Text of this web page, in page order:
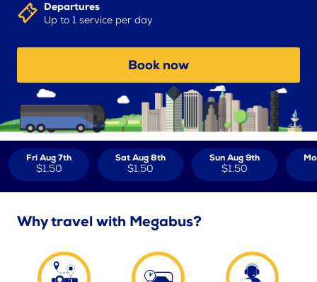
Departures
Up to 1 service per day
Book now
Fri Aug 7th
$1.50
Sat Aug 8th
$1.50
Sun Aug 9th
$1.50
Why travel with Megabus?